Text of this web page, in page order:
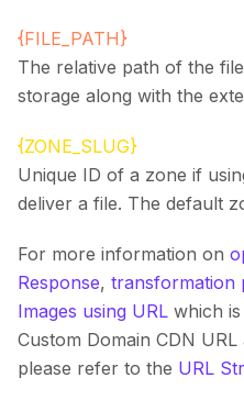
{FILE_PATH}
The relative path of the
storage along with the
{ZONE_SLUG}
Unique ID of a zone if
deliver a file. The default
For more information on
Response, transformation
Images using URL which
Custom Domain CDN
please refer to the URL